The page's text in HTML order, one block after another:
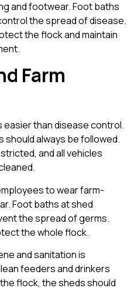
and footwear. Foot baths
the spread of disease.
the flock and maintain
Farm
easier than disease control.
always be followed.
and all vehicles
to wear farm-
Foot baths at shed
the spread of germs.
the whole flock.
and sanitation is
feeders and drinkers
flock, the sheds should